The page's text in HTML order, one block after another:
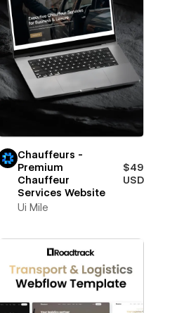
Chauffeurs -
Premium
Chauffeur
Services Website
$49
USD
Ui Mile